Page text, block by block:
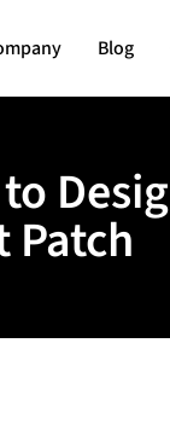
Blog
Patch